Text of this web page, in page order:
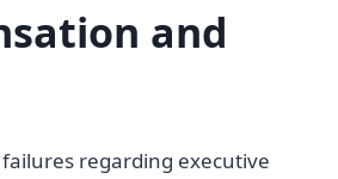
and
regarding executive